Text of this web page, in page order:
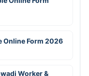
Online Form 2026
Worker &